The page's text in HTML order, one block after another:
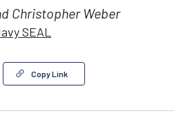
Christopher Weber
SEAL
Copy Link